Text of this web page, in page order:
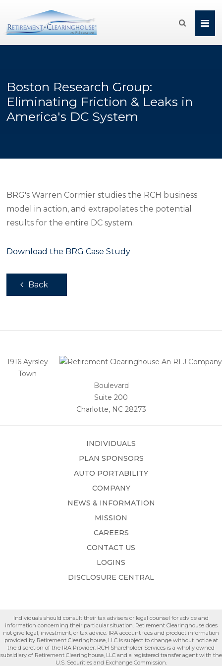

Boston Research Group:
Eliminating Friction & Leaks in
America's DC System
BRG's Warren Cormier studies the RCH business
model in action, and extrapolates the potential
results for the entire DC system.
Download the BRG Case Study
Back
1916 Ayrsley
Town
Boulevard
Suite 200
Charlotte, NC 28273
INDIVIDUALS
PLAN SPONSORS
AUTO PORTABILITY
COMPANY
NEWS & INFORMATION
MISSION
CAREERS
CONTACT US
LOGINS
DISCLOSURE CENTRAL
Individuals should consult their tax advisers or legal counsel for advice and
information concerning their particular situation. Retirement Clearinghouse does
not give legal, investment, or tax advice. IRA account fees and product information
provided by Retirement Clearinghouse, LLC is subject to change without notice at
the discretion of the IRA Provider. RCH Shareholder Services is a wholly owned
subsidiary of Retirement Clearinghouse, LLC and a registered transfer agent with the
U.S. Securities and Exchange Commission.